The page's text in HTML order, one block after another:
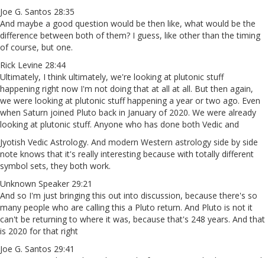
Joe G. Santos 28:35
And maybe a good question would be then like, what would be the
difference between both of them? I guess, like other than the timing
of course, but one.
Rick Levine 28:44
Ultimately, I think ultimately, we're looking at plutonic stuff
happening right now I'm not doing that at all at all. But then again,
we were looking at plutonic stuff happening a year or two ago. Even
when Saturn joined Pluto back in January of 2020. We were already
looking at plutonic stuff. Anyone who has done both Vedic and
Jyotish Vedic Astrology. And modern Western astrology side by side
note knows that it's really interesting because with totally different
symbol sets, they both work.
Unknown Speaker 29:21
And so I'm just bringing this out into discussion, because there's so
many people who are calling this a Pluto return. And Pluto is not it
can't be returning to where it was, because that's 248 years. And that
is 2020 for that right
Joe G. Santos 29:41